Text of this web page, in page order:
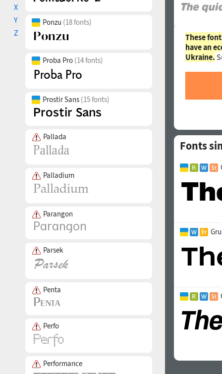
X
Y
Z
Ponzu (18 fonts)
Proba Pro (14 fonts)
Prostir Sans (15 fonts)
Pallada
Palladium
Parangon
Parsek
Penta
Perfo
Performance
These
have an
Ukraine.
Fonts